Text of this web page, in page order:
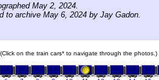
May 2, 2024.
to archive May 6, 2024 by Jay Gadon.
(Click on the train cars* to navigate through the photos.)